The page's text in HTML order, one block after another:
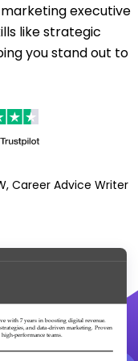
executive
like strategic
you stand out to
Career Advice Writer